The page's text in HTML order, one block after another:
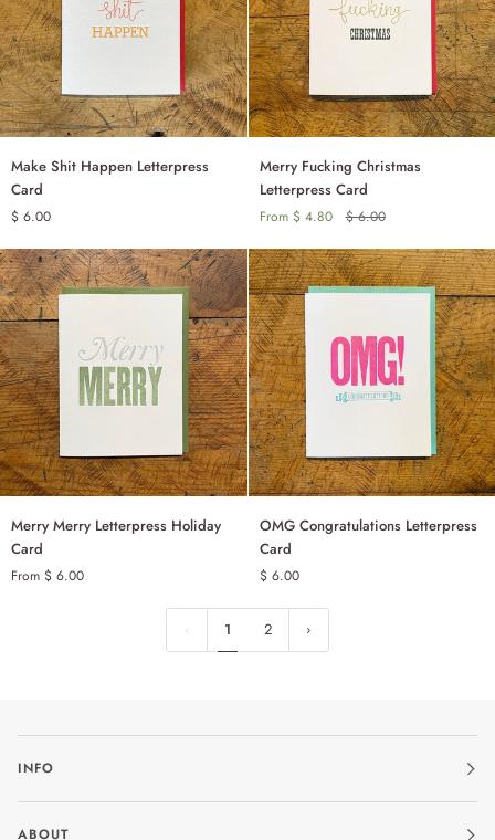
ADD TO CART
Make
Shit
Happen
Letterpress
Card
Make Shit Happen Letterpress
Card
$ 6.00 SINGLE
SET OF 6
Merry
Fucking
Christmas
Letterpress
Card
Merry Fucking Christmas
Letterpress Card
From $ 4.80 $ 6.00
SINGLE
Merry
Merry
Letterpress
Holiday
Merry Merry Letterpress Holiday
Card
From $ 6.00
ADD TO CART
OMG
Congratulations
Letterpress
Card
OMG Congratulations Letterpress
Card
$ 6.00
1 2
INFO
ABOUT